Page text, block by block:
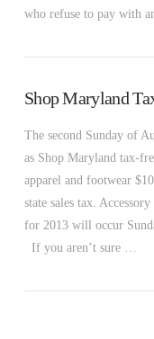
who refuse to pay with
Shop Maryland
The second Sunday of
as Shop Maryland tax-
apparel and footwear
state sales tax.
for 2013 will occur
If you aren’t sure …